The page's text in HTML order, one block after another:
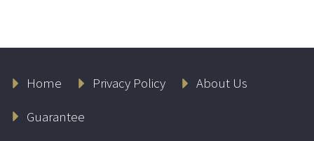
Home Privacy Policy
About Us
Guarantee